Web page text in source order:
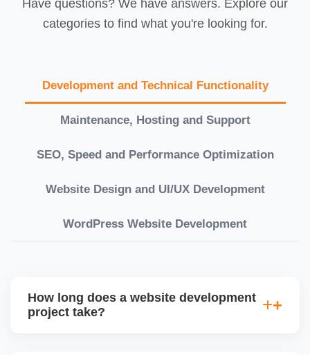
Have questions? We have answers. Explore our
categories to find what you're looking for.
Development and Technical Functionality
Maintenance, Hosting and Support
SEO, Speed and Performance Optimization
Website Design and UI/UX Development
WordPress Website Development
How long does a website development
project take?